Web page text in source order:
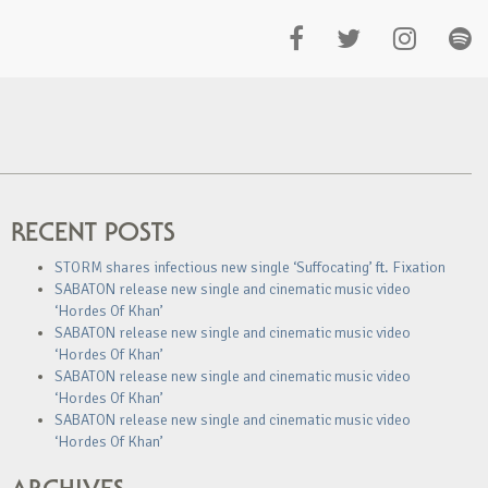
RECENT POSTS
STORM shares infectious new single ‘Suffocating’ ft. Fixation
SABATON release new single and cinematic music video
‘Hordes Of Khan’
SABATON release new single and cinematic music video
‘Hordes Of Khan’
SABATON release new single and cinematic music video
‘Hordes Of Khan’
SABATON release new single and cinematic music video
‘Hordes Of Khan’